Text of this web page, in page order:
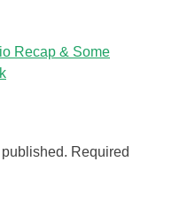
Recap & Some
Required